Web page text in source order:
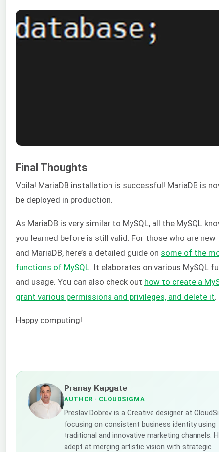
Final Thoughts
Voila! MariaDB installation is successful! MariaDB is
be deployed in production.
As MariaDB is very similar to MySQL, all the MySQL
you learned before is still valid. For those who are new
and MariaDB, here’s a detailed guide on some of the
functions of MySQL . It elaborates on various MySQL
and usage. You can also check out how to create a
grant various permissions and privileges, and delete it
Happy computing!
Pranay Kapgate
AUTHOR · CLOUDSIGMA
Preslav Dobrev is a Creative designer at
focusing on consistent business identity using
traditional and innovative marketing channels.
adept at merging artistic vision with strategic